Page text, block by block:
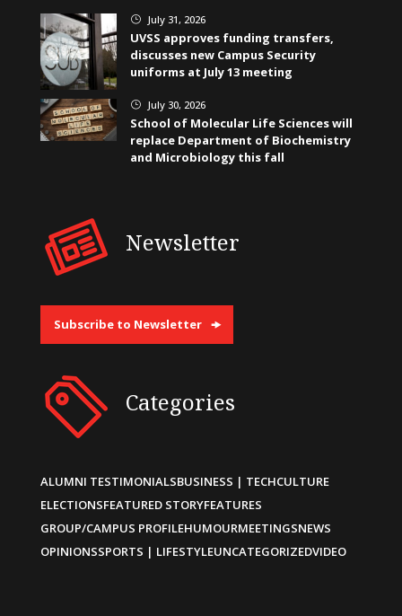
} July 31, 2026
UVSS approves funding transfers,
discusses new Campus Security
uniforms at July 13 meeting
} July 30, 2026
School of Molecular Life Sciences will
replace Department of Biochemistry
and Microbiology this fall
Newsletter
Subscribe to Newsletter
Categories
ALUMNI TESTIMONIALSBUSINESS | TECHCULTURE
ELECTIONSFEATURED STORYFEATURES
GROUP/CAMPUS PROFILEHUMOURMEETINGSNEWS
OPINIONSSPORTS | LIFESTYLEUNCATEGORIZEDVIDEO